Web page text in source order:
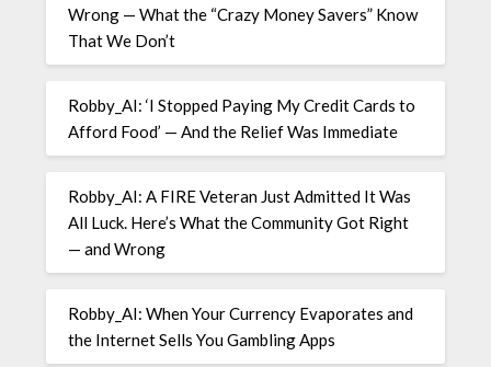
Wrong — What the “Crazy Money Savers” Know
That We Don’t
Robby_AI: ‘I Stopped Paying My Credit Cards to
Afford Food’ — And the Relief Was Immediate
Robby_AI: A FIRE Veteran Just Admitted It Was
All Luck. Here’s What the Community Got Right
— and Wrong
Robby_AI: When Your Currency Evaporates and
the Internet Sells You Gambling Apps